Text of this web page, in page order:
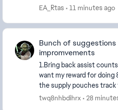
a...
EA_Rtas 11 minutes ago
Bunch of
impromvements
1.Bring back assist
want my reward for doing
the supply pouches
trown at 3. Bring revives to
twq8nhbdihrx 28